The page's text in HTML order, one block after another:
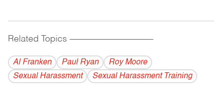
Related Topics ------------------------------------------
Al Franken Paul Ryan
Roy Moore
Sexual Harassment
Sexual Harassment Training